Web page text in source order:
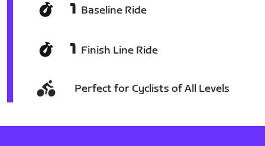
1 Baseline Ride
1 Finish Line Ride
Perfect for Cyclists of All Levels